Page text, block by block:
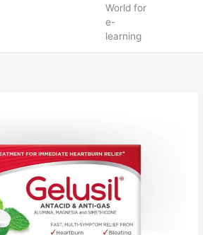
World for
e-
learning